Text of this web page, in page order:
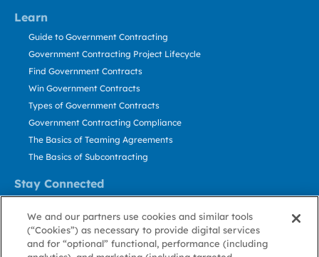
Learn
Stay Connected
Guide to Government Contracting
Government Contracting Project Lifecycle
Find Government Contracts
Win Government Contracts
Types of Government Contracts
Government Contracting Compliance
The Basics of Teaming Agreements
The Basics of Subcontracting
Contact Us
Stay Informed
We and our partners use cookies and similar tools
(“Cookies”) as necessary to provide digital services
and for “optional” functional, performance (including